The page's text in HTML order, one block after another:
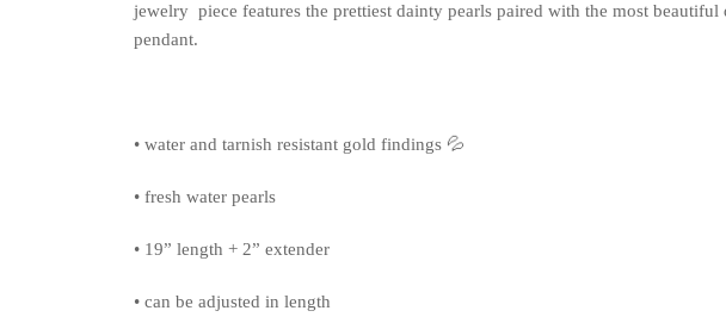
jewelry piece features the prettiest dainty pearls paired with the most beautiful
pendant.
• water and tarnish resistant gold findings 💦
• fresh water pearls
• 19” length + 2” extender
• can be adjusted in length